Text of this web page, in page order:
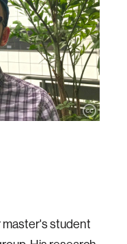
master's student